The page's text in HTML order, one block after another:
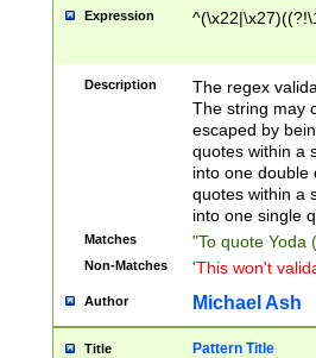
Expression
Description
The regex
The string may
escaped by
quotes within a
into one double
quotes within a
into one single
Matches "To quote Yoda
Non-Matches 'This won't
Author Michael Ash
Title Pattern Title